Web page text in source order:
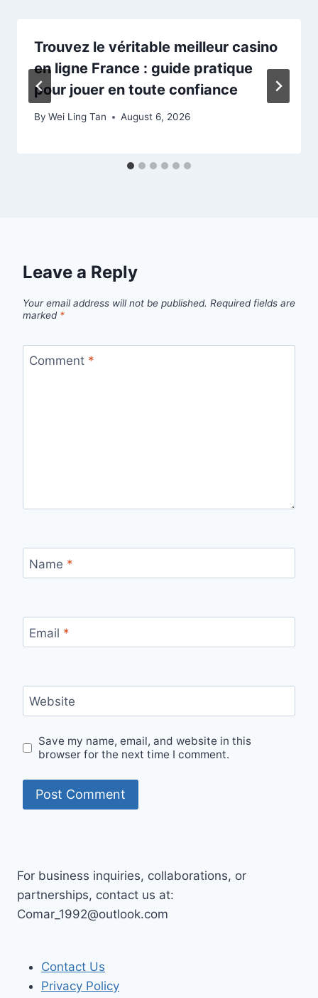
Trouvez le véritable meilleur casino
en ligne France : guide pratique
pour jouer en toute confiance
By Wei Ling Tan August 6, 2026
Leave a Reply
Your email address will not be published. Required fields are
marked *
Comment *
Name *
Email *
Website
Save my name, email, and website in this
browser for the next time I comment.
For business inquiries, collaborations, or
partnerships, contact us at:
Comar_1992@outlook.com
Contact Us
Privacy Policy